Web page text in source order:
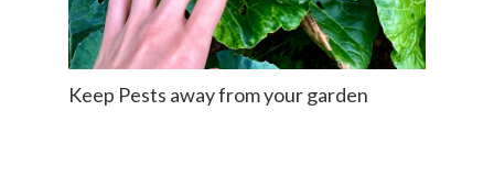
Keep Pests away from your garden